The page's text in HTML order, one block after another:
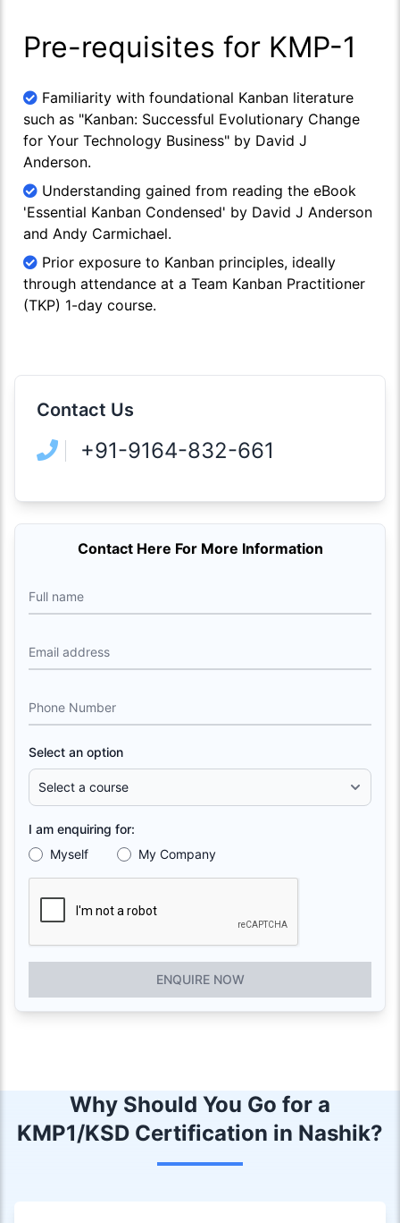
Pre-requisites for KMP-1
Familiarity with foundational Kanban literature
such as "Kanban: Successful Evolutionary Change
for Your Technology Business" by David J
Anderson.
Understanding gained from reading the eBook
'Essential Kanban Condensed' by David J Anderson
and Andy Carmichael.
Prior exposure to Kanban principles, ideally
through attendance at a Team Kanban Practitioner
(TKP) 1-day course.
Contact Us
+91-9164-832-661
Contact Here For More Information
Full name
Email address
Phone Number
Select an option
I am enquiring for:
Myself
My Company
ENQUIRE NOW
Why Should You Go for a
KMP1/KSD Certification in Nashik?